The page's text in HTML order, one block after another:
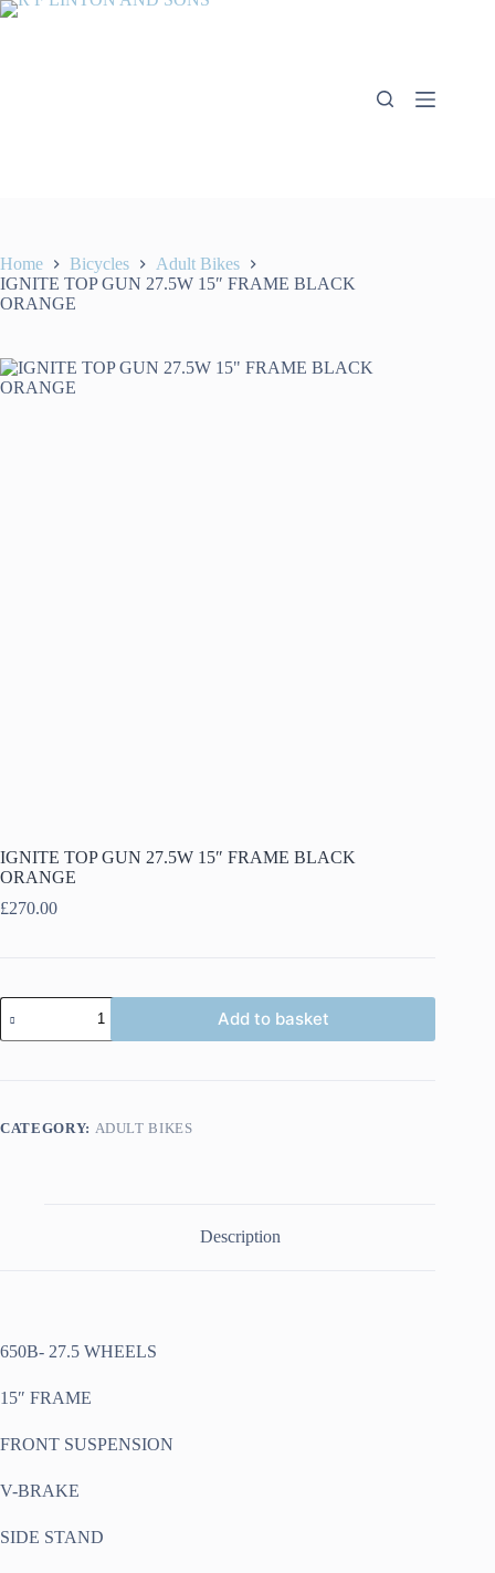
Skip
Home Bicycles
Adult Bikes
IGNITE TOP GUN 27.5W 15″ FRAME BLACK
ORANGE
IGNITE TOP GUN 27.5W 15″ FRAME BLACK
ORANGE
£270.00
IGNITE
TOP
GUN
ORANGE
Add to basket
CATEGORY: ADULT BIKES
Description
650B- 27.5 WHEELS
15″ FRAME
FRONT SUSPENSION
V-BRAKE
SIDE STAND